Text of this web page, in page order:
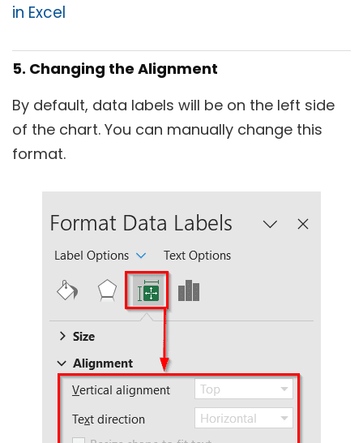
in Excel
5. Changing the Alignment
By default, data labels will be on the left side
of the chart. You can manually change this
format.